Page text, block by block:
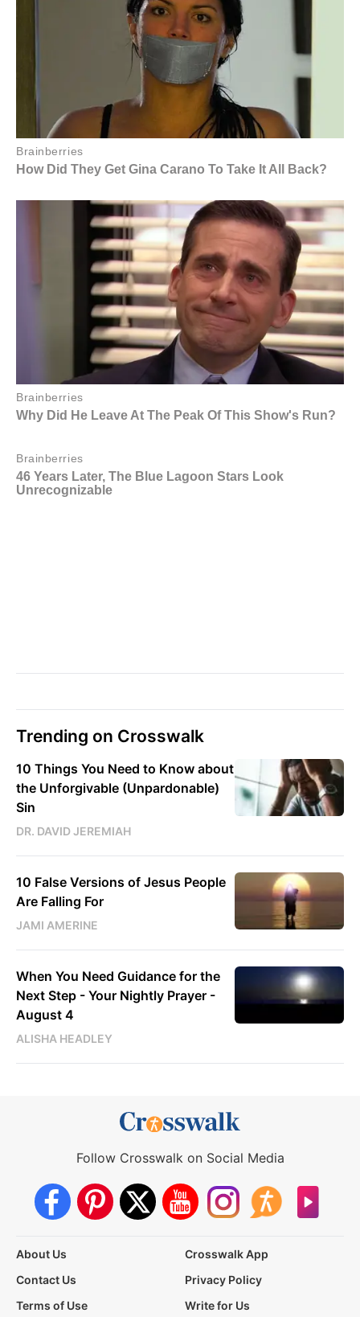
Trending on Crosswalk
10 Things You Need to Know about
the Unforgivable (Unpardonable)
Sin
DR. DAVID JEREMIAH
10 False Versions of Jesus People
Are Falling For
JAMI AMERINE
When You Need Guidance for the
Next Step - Your Nightly Prayer -
August 4
ALISHA HEADLEY
Follow Crosswalk on Social Media
About Us
Crosswalk App
Contact Us
Privacy Policy
Terms of Use
Write for Us